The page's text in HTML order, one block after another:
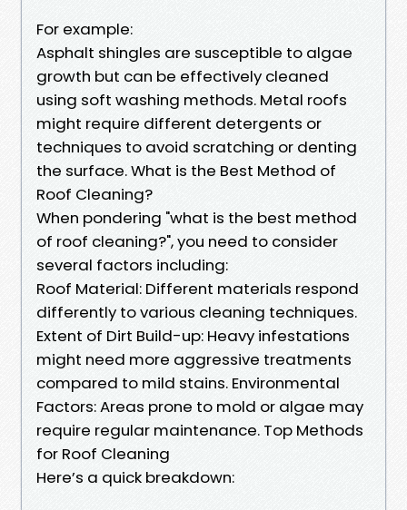
For example:
Asphalt shingles are susceptible to algae
growth but can be effectively cleaned
using soft washing methods. Metal roofs
might require different detergents or
techniques to avoid scratching or denting
the surface. What is the Best Method of
Roof Cleaning?
When pondering "what is the best method
of roof cleaning?", you need to consider
several factors including:
Roof Material: Different materials respond
differently to various cleaning techniques.
Extent of Dirt Build-up: Heavy infestations
might need more aggressive treatments
compared to mild stains. Environmental
Factors: Areas prone to mold or algae may
require regular maintenance. Top Methods
for Roof Cleaning
Here’s a quick breakdown: